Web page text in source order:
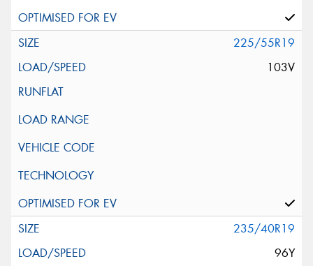
225/55R19
103V
235/40R19
96Y